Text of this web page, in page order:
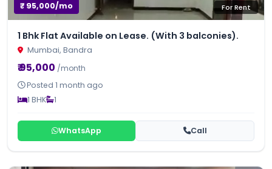
For Rent
₹ 95,000/mo
1 Bhk Flat Available on Lease. (With 3 balconies).
Mumbai, Bandra
₹ 95,000 /month
Posted 1 month ago
1 BHK
1
WhatsApp Call